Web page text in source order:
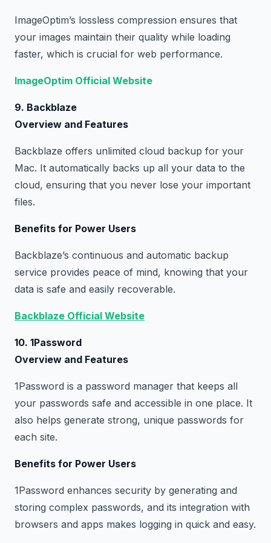
ImageOptim’s lossless compression ensures that
your images maintain their quality while loading
faster, which is crucial for web performance.
ImageOptim Official Website
9. Backblaze
Overview and Features
Backblaze offers unlimited cloud backup for your
Mac. It automatically backs up all your data to the
cloud, ensuring that you never lose your important
files.
Benefits for Power Users
Backblaze’s continuous and automatic backup
service provides peace of mind, knowing that your
data is safe and easily recoverable.
Backblaze Official Website
10. 1Password
Overview and Features
1Password is a password manager that keeps all
your passwords safe and accessible in one place. It
also helps generate strong, unique passwords for
each site.
Benefits for Power Users
1Password enhances security by generating and
storing complex passwords, and its integration with
browsers and apps makes logging in quick and easy.